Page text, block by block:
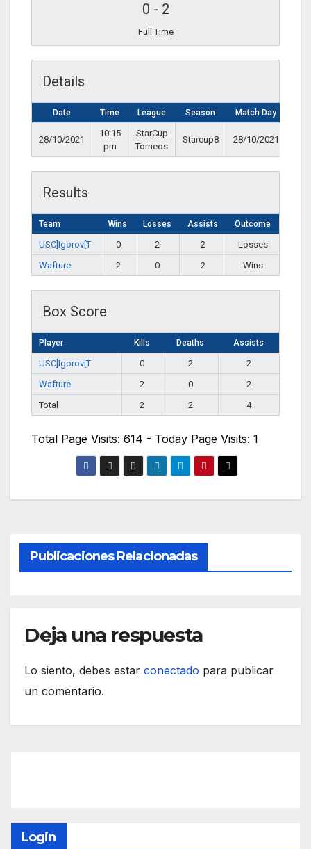
0 - 2
Full Time
Details
Date Time League Season Match Day
28/10/2021
10:15
pm
StarCup
Torneos
Starcup8 28/10/2021
Results
Team Wins Losses Assists Outcome
USC]Igorov[T 0 2 2
Losses
Wafture
2 0 2 Wins
Box Score
Player Kills Deaths Assists
USC]Igorov[T 0 2
2
Wafture
2 0
2
Total
2 2 4
Total Page Visits: 614 - Today Page Visits: 1
Publicaciones Relacionadas
Deja una respuesta
Lo siento, debes estar conectado para publicar
un comentario.
Login